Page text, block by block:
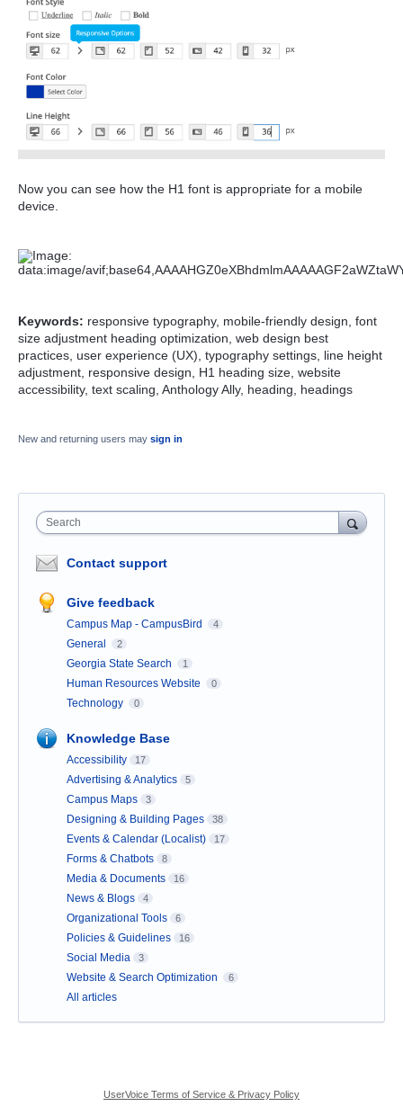
Now you can see how the H1 font is appropriate for a mobile
device.
Keywords: responsive typography, mobile-friendly design, font
size adjustment heading optimization, web design best
practices, user experience (UX), typography settings, line height
adjustment, responsive design, H1 heading size, website
accessibility, text scaling, Anthology Ally, heading, headings
New and returning users may sign in
Search
Contact support
Give feedback
Campus Map - CampusBird 4
General 2
Georgia State Search 1
Human Resources Website 0
Technology 0
Knowledge Base
Accessibility 17
Advertising & Analytics 5
Campus Maps 3
Designing & Building Pages 38
Events & Calendar (Localist) 17
Forms & Chatbots 8
Media & Documents 16
News & Blogs 4
Organizational Tools 6
Policies & Guidelines 16
Social Media 3
Website & Search Optimization 6
All articles
UserVoice Terms of Service & Privacy Policy